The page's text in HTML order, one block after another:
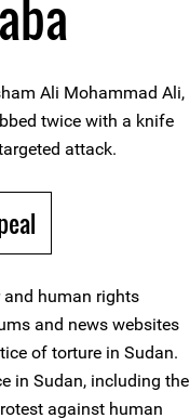
Ali Mohammad Ali,
twice with a knife
attack.
and human rights
and news websites
of torture in Sudan.
in Sudan, including the
against human